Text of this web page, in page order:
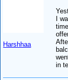
Harshhaa
I
in